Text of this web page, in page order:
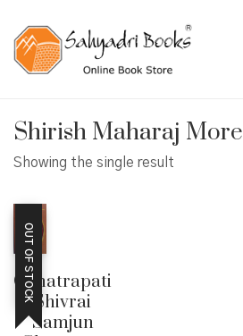
Shirish Maharaj More
Showing the single result
OUT OF STOCK
Chhatrapati
Shivrai
Samjun